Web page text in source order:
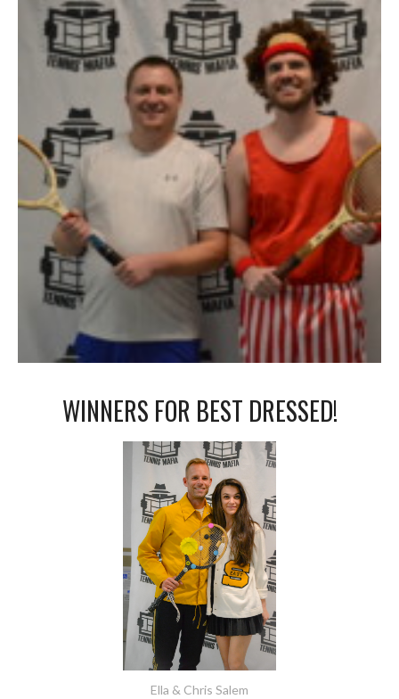
WINNERS FOR BEST DRESSED!
Ella & Chris Salem